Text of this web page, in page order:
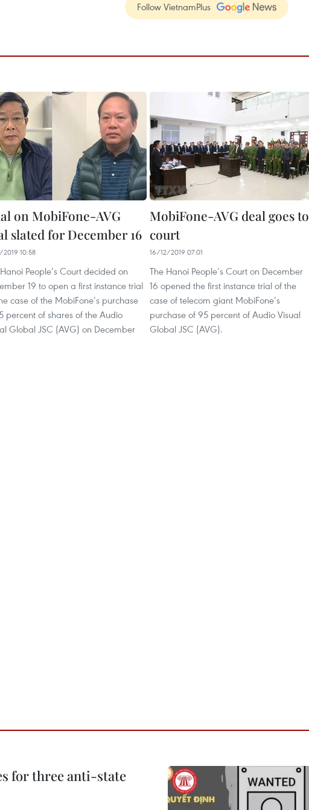
Follow VietnamPlus
on MobiFone-AVG
slated for December 16
2019 10:58
People’s Court decided on
19 to open a first instance trial
case of the MobiFone’s purchase
percent of shares of the Audio
Global JSC (AVG) on December
MobiFone-AVG deal goes to
court
16/12/2019 07:01
The Hanoi People’s Court on December
16 opened the first instance trial of the
case of telecom giant MobiFone’s
purchase of 95 percent of Audio Visual
Global JSC (AVG).
for three anti-state